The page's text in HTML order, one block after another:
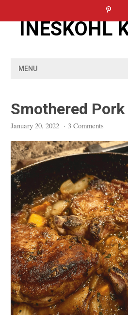
INESKOHL
MENU
Smothered Pork
January 20, 2022 · 3 Comments